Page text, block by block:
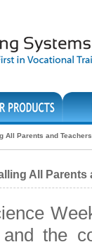
All Parents and
All Parents
and the